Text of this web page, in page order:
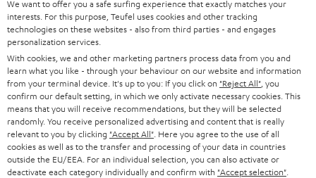
a
r
a
n
t
e
e
Risk-free 8-week trial
Free return shipping
In-house customer service
More than 45 years of expertise
We want to offer you a safe surfing experience that exactly matches your
interests. For this purpose, Teufel uses cookies and other tracking
technologies on these websites - also from third parties - and engages
personalization services.
With cookies, we and other marketing partners process data from you and
learn what you like - through your behaviour on our website and information
from your terminal device. It's up to you: If you click on "Reject All" , you
confirm our default setting, in which we only activate necessary cookies. This
means that you will receive recommendations, but they will be selected
randomly. You receive personalized advertising and content that is really
relevant to you by clicking "Accept All" . Here you agree to the use of all
cookies as well as to the transfer and processing of your data in countries
outside the EU/EEA. For an individual selection, you can also activate or
deactivate each category individually and confirm with "Accept selection"